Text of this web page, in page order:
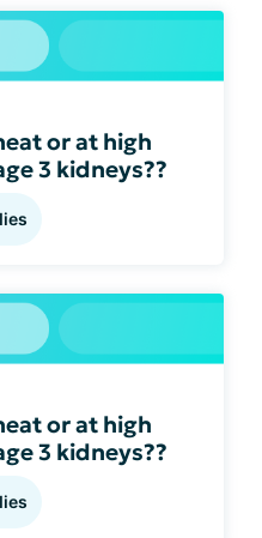
or at high
3 kidneys??
or at high
3 kidneys??